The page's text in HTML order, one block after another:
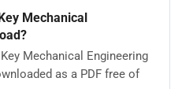
Mechanical
Mechanical Engineering
as a PDF free of